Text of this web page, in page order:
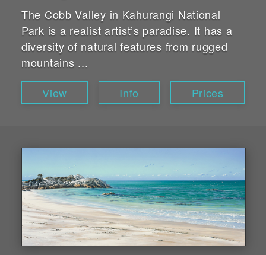
The Cobb Valley in Kahurangi National
Park is a realist artist’s paradise. It has a
diversity of natural features from rugged
mountains ...
View
Info Prices